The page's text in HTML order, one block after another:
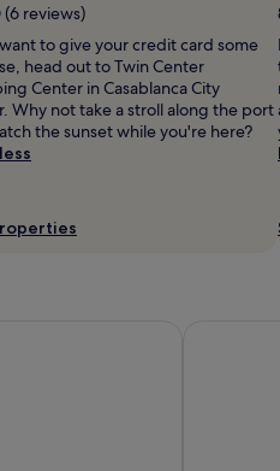
reviews)
to give your credit card some
head out to Twin Center
Center in Casablanca City
Why not take a stroll along the port
the sunset while you're here?